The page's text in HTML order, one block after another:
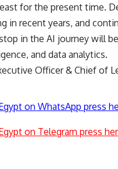
for the present time.
in recent years, and
in the AI journey will
and data analytics.
Officer & Chief of
on WhatsApp press
on Telegram press